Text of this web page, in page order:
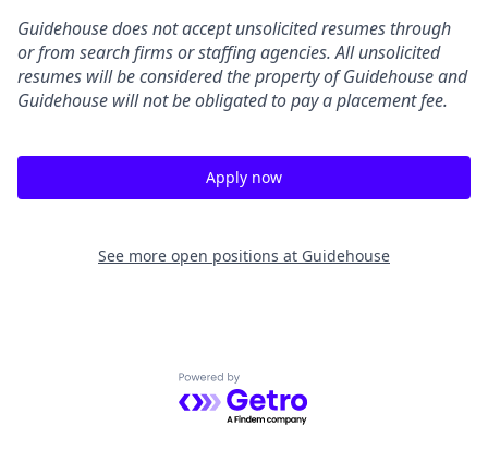
Guidehouse does not accept unsolicited resumes through
or from search firms or staffing agencies. All unsolicited
resumes will be considered the property of Guidehouse and
Guidehouse will not be obligated to pay a placement fee.
Apply now
See more open positions at Guidehouse
Powered by Getro.com